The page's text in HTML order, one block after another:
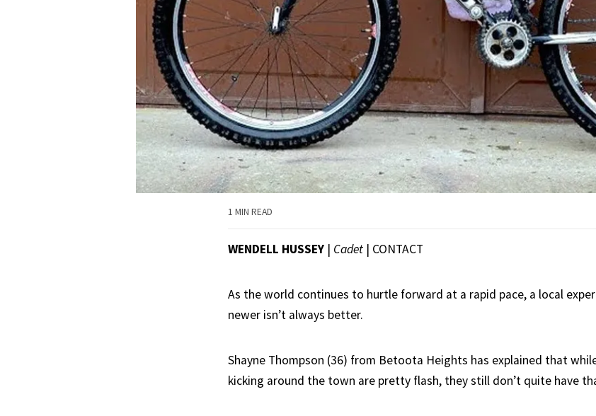
1 MIN READ
WENDELL HUSSEY | Cadet | CONTACT
As the world continues to hurtle forward at a rapid pace, a local
newer isn’t always better.
Shayne Thompson (36) from Betoota Heights has explained that
kicking around the town are pretty flash, they still don’t quite have